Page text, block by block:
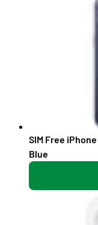
SIM Free iPhone
Blue